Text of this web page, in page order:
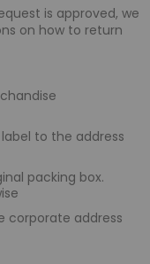
is approved, we
on how to return
to the address
packing box.
corporate address